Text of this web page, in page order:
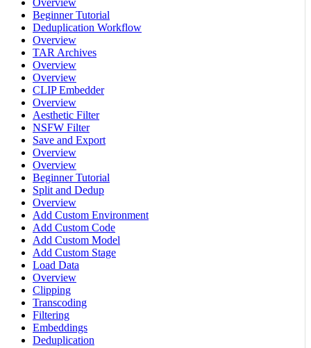
Overview
Beginner Tutorial
Deduplication Workflow
Overview
TAR Archives
Overview
Overview
CLIP Embedder
Overview
Aesthetic Filter
NSFW Filter
Save and Export
Overview
Overview
Beginner Tutorial
Split and Dedup
Overview
Add Custom Environment
Add Custom Code
Add Custom Model
Add Custom Stage
Load Data
Overview
Clipping
Transcoding
Filtering
Embeddings
Deduplication